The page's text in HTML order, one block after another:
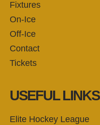
Fixtures
On-Ice
Off-Ice
Contact
Tickets
USEFUL LINKS
Elite Hockey League